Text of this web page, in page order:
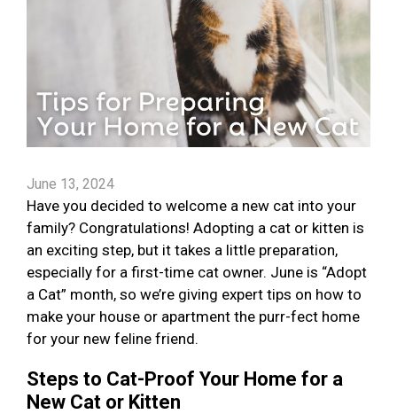
June 13, 2024
Have you decided to welcome a new cat into your
family? Congratulations! Adopting a cat or kitten is
an exciting step, but it takes a little preparation,
especially for a first-time cat owner. June is “Adopt
a Cat” month, so we’re giving expert tips on how to
make your house or apartment the purr-fect home
for your new feline friend.
Steps to Cat-Proof Your Home for a
New Cat or Kitten